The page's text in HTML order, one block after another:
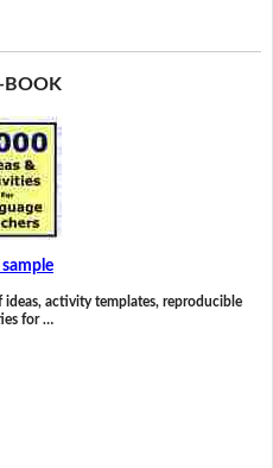
BOOK
sample
ideas, activity templates, reproducible
for …